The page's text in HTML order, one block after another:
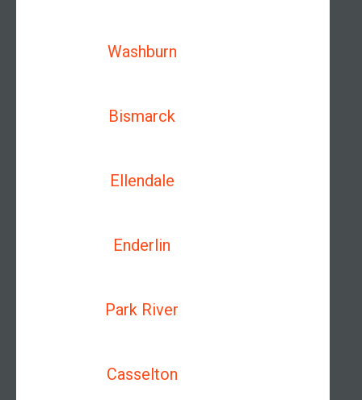
Washburn
Bismarck
Ellendale
Enderlin
Park River
Casselton